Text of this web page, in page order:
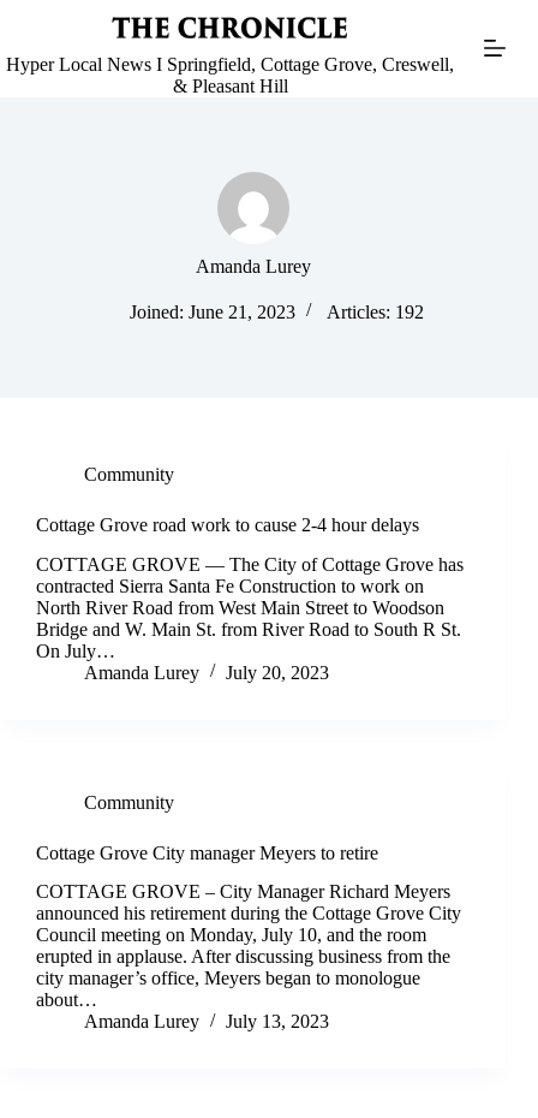
Hyper Local News I Springfield, Cottage Grove, Creswell,
& Pleasant Hill
Amanda Lurey
Joined: June 21, 2023 Articles: 192
Community
Cottage Grove road work to cause 2-4 hour delays
COTTAGE GROVE — The City of Cottage Grove has
contracted Sierra Santa Fe Construction to work on
North River Road from West Main Street to Woodson
Bridge and W. Main St. from River Road to South R St.
On July…
Amanda Lurey
July 20, 2023
Community
Cottage Grove City manager Meyers to retire
COTTAGE GROVE – City Manager Richard Meyers
announced his retirement during the Cottage Grove City
Council meeting on Monday, July 10, and the room
erupted in applause. After discussing business from the
city manager’s office, Meyers began to monologue
about…
Amanda Lurey
July 13, 2023